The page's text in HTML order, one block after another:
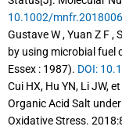
10.1002/
Gustave W , Yuan Z F ,
by using microbial fuel
Essex : 1987). DOI:
Cui HX, Hu YN, Li JW,
Organic Acid Salt
Oxidative Stress.